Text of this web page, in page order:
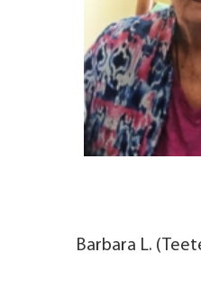
Barbara L.